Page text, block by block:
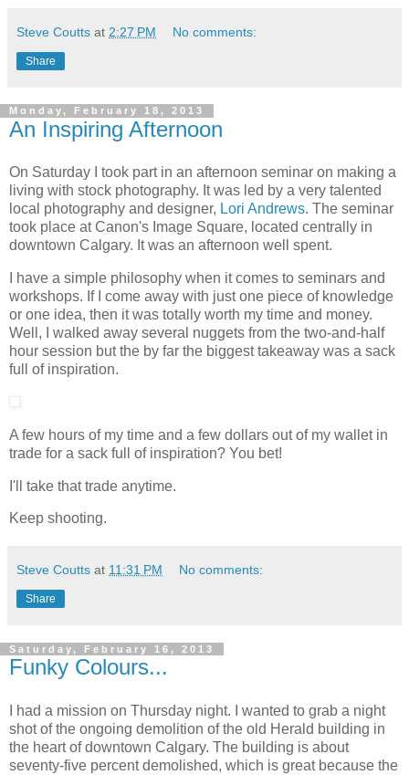
Steve Coutts at 2:27 PM No comments:
Share
Monday, February 18, 2013
An Inspiring Afternoon
On Saturday I took part in an afternoon seminar on making a
living with stock photography. It was led by a very talented
local photography and designer, Lori Andrews. The seminar
took place at Canon's Image Square, located centrally in
downtown Calgary. It was an afternoon well spent.
I have a simple philosophy when it comes to seminars and
workshops. If I come away with just one piece of knowledge
or one idea, then it was totally worth my time and money.
Well, I walked away several nuggets from the two-and-half
hour session but the by far the biggest takeaway was a sack
full of inspiration.
A few hours of my time and a few dollars out of my wallet in
trade for a sack full of inspiration? You bet!
I'll take that trade anytime.
Keep shooting.
Steve Coutts at 11:31 PM No comments:
Share
Saturday, February 16, 2013
Funky Colours...
I had a mission on Thursday night. I wanted to grab a night
shot of the ongoing demolition of the old Herald building in
the heart of downtown Calgary. The building is about
seventy-five percent demolished, which is great because the